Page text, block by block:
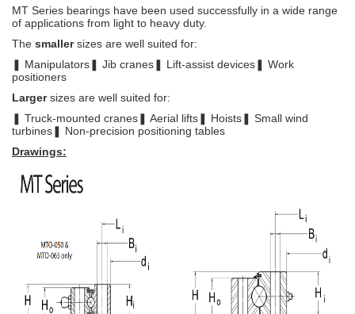
MT Series bearings have been used successfully in a wide range
of applications from light to heavy duty.
The smallersizes are well suited for:
❚ Manipulators❚ Jib cranes❚ Lift-assist devices❚ Work
positioners
Largersizes are well suited for:
❚ Truck-mounted cranes❚ Aerial lifts❚ Hoists❚ Small wind
turbines❚ Non-precision positioning tables
Drawings: